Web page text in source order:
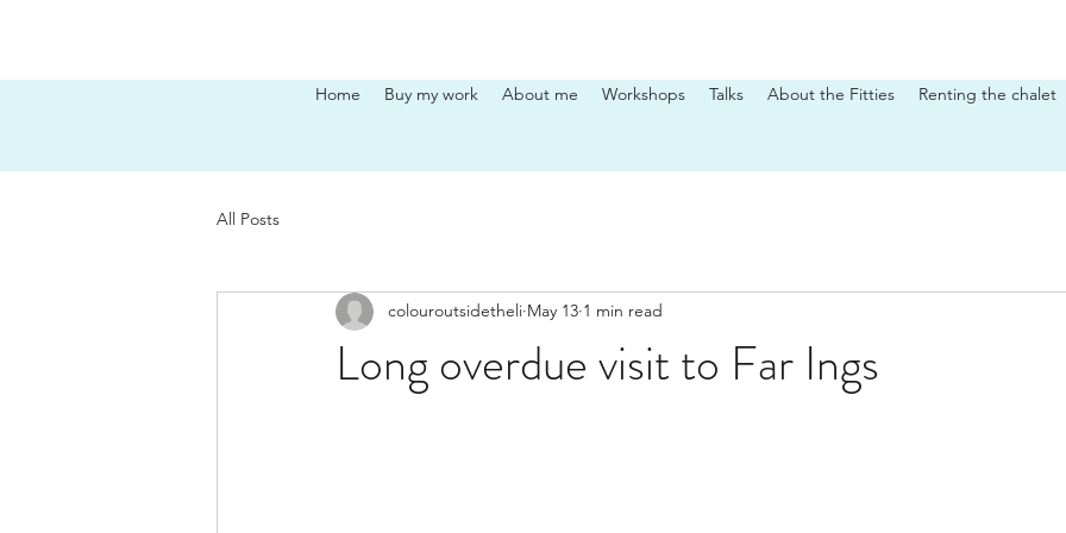
Home Buy my work About me Workshops Talks About the Fitties Renting the chalet
All Posts
Long overdue visit to Far Ings
colouroutsidetheli May 13 1 min read